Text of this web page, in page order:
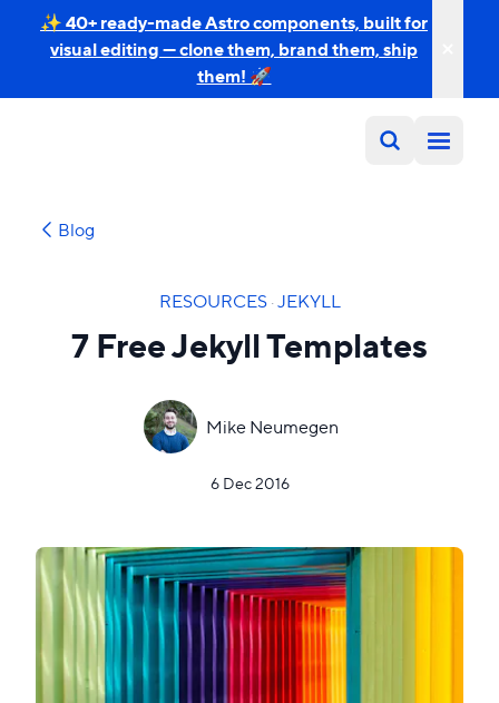
✨ 40+ ready-made Astro components, built for
visual editing — clone them, brand them, ship
them! 🚀
Blog
RESOURCES·JEKYLL
7 Free Jekyll Templates
Mike Neumegen
6 Dec 2016